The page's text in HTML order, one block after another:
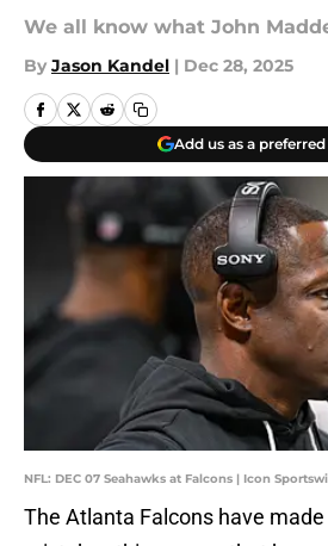
We all know what John
By Jason Kandel | Dec 28, 2025
Add us as a
NFL: DEC 07 Seahawks at Falcons | Icon
The Atlanta Falcons have